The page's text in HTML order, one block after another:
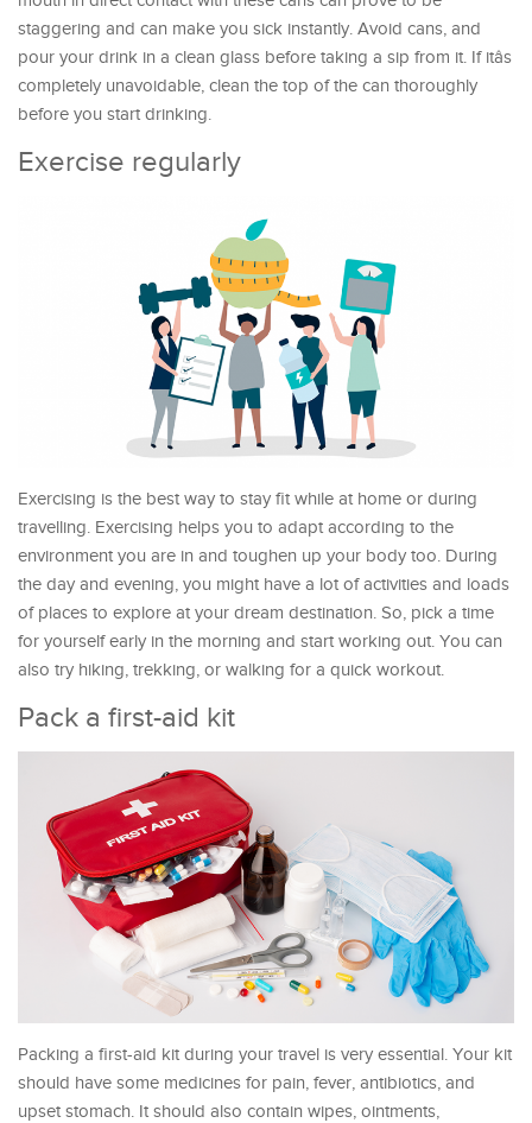
staggering and can make you sick instantly. Avoid cans, and
pour your drink in a clean glass before taking a sip from it. If itâs
completely unavoidable, clean the top of the can thoroughly
before you start drinking.
Exercise regularly
Exercising is the best way to stay fit while at home or during
travelling. Exercising helps you to adapt according to the
environment you are in and toughen up your body too. During
the day and evening, you might have a lot of activities and loads
of places to explore at your dream destination. So, pick a time
for yourself early in the morning and start working out. You can
also try hiking, trekking, or walking for a quick workout.
Pack a first-aid kit
Packing a first-aid kit during your travel is very essential. Your kit
should have some medicines for pain, fever, antibiotics, and
upset stomach. It should also contain wipes, ointments,